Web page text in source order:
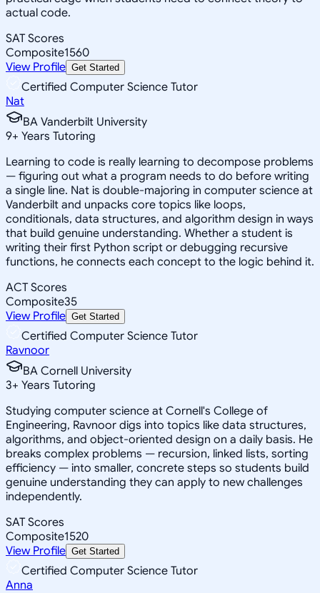
actual code.
SAT Scores
Composite1560
View Profile Get Started
Certified Computer Science Tutor
Nat
BA Vanderbilt University
9+ Years Tutoring
Learning to code is really learning to decompose problems
— figuring out what a program needs to do before writing
a single line. Nat is double-majoring in computer science at
Vanderbilt and unpacks core topics like loops,
conditionals, data structures, and algorithm design in ways
that build genuine understanding. Whether a student is
writing their first Python script or debugging recursive
functions, he connects each concept to the logic behind it.
ACT Scores
Composite35
View Profile Get Started
Certified Computer Science Tutor
Ravnoor
BA Cornell University
3+ Years Tutoring
Studying computer science at Cornell's College of
Engineering, Ravnoor digs into topics like data structures,
algorithms, and object-oriented design on a daily basis. He
breaks complex problems — recursion, linked lists, sorting
efficiency — into smaller, concrete steps so students build
genuine understanding they can apply to new challenges
independently.
SAT Scores
Composite1520
View Profile Get Started
Certified Computer Science Tutor
Anna